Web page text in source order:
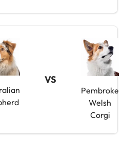
VS
Pembroke
Welsh
Corgi